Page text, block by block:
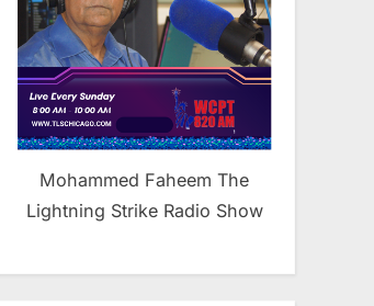
Mohammed Faheem The
Lightning Strike Radio Show